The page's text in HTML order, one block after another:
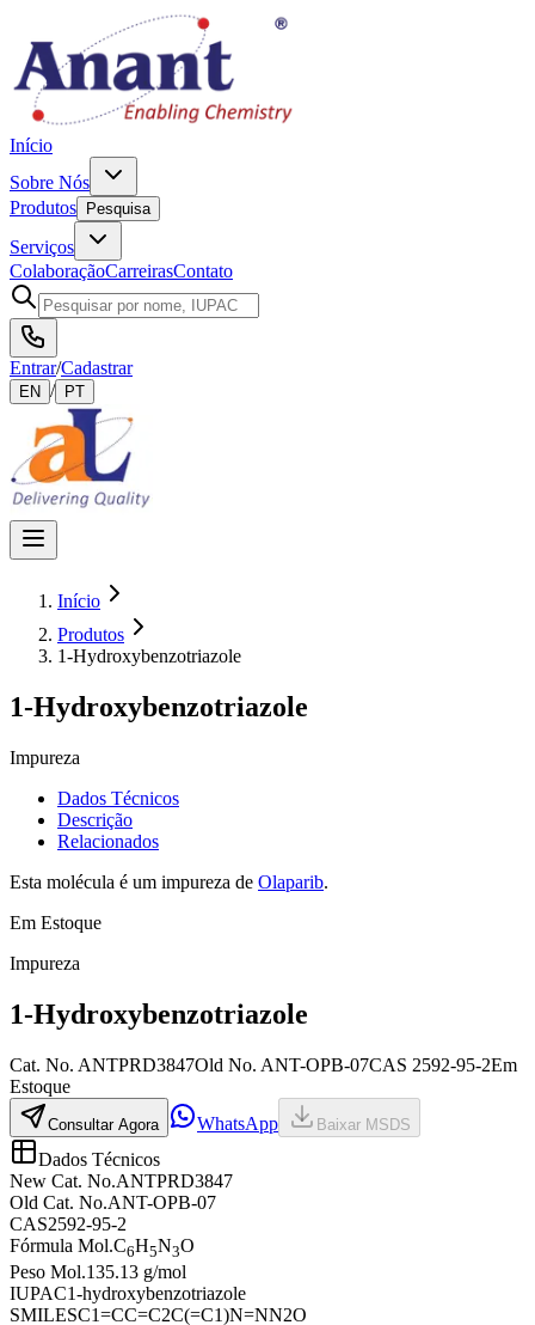
Início
Sobre Nós
Produtos
Pesquisa
Serviços
ColaboraçãoCarreirasContato
Entrar/Cadastrar
EN / PT
Início
Produtos
1-Hydroxybenzotriazole
1-Hydroxybenzotriazole
Impureza
Dados Técnicos
Descrição
Relacionados
Esta molécula é um impureza de Olaparib.
Em Estoque
Impureza
1-Hydroxybenzotriazole
Cat. No. ANTPRD3847Old No. ANT-OPB-07CAS 2592-95-2Em
Estoque
Consultar Agora WhatsApp Baixar MSDS
Dados Técnicos
New Cat. No.ANTPRD3847
Old Cat. No.ANT-OPB-07
CAS2592-95-2
Fórmula Mol.C6H5N3O
Peso Mol.135.13 g/mol
IUPAC1-hydroxybenzotriazole
SMILESC1=CC=C2C(=C1)N=NN2O